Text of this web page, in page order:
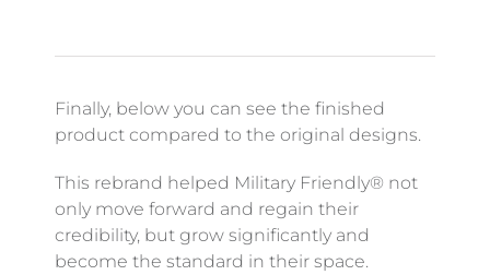
Finally, below you can see the finished
product compared to the original designs.
This rebrand helped Military Friendly® not
only move forward and regain their
credibility, but grow significantly and
become the standard in their space.